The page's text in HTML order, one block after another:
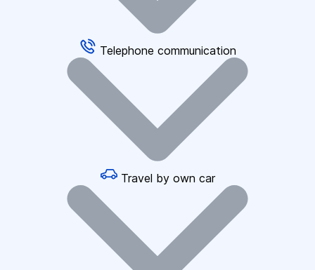
Telephone communication
Travel by own car